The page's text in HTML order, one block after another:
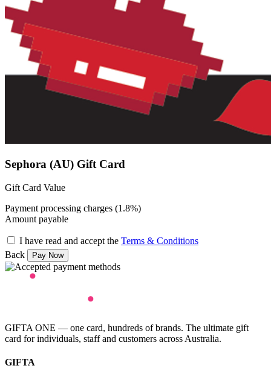
Sephora (AU) Gift Card
Gift Card Value
Payment processing charges (1.8%)
Amount payable
I have read and accept the Terms & Conditions
Back
GIFTA ONE — one card, hundreds of brands. The ultimate gift
card for individuals, staff and customers across Australia.
GIFTA